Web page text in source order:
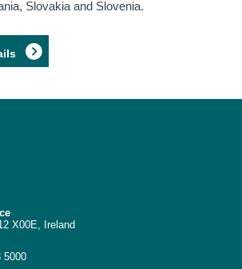
Slovakia and Slovenia.
X00E, Ireland
5000